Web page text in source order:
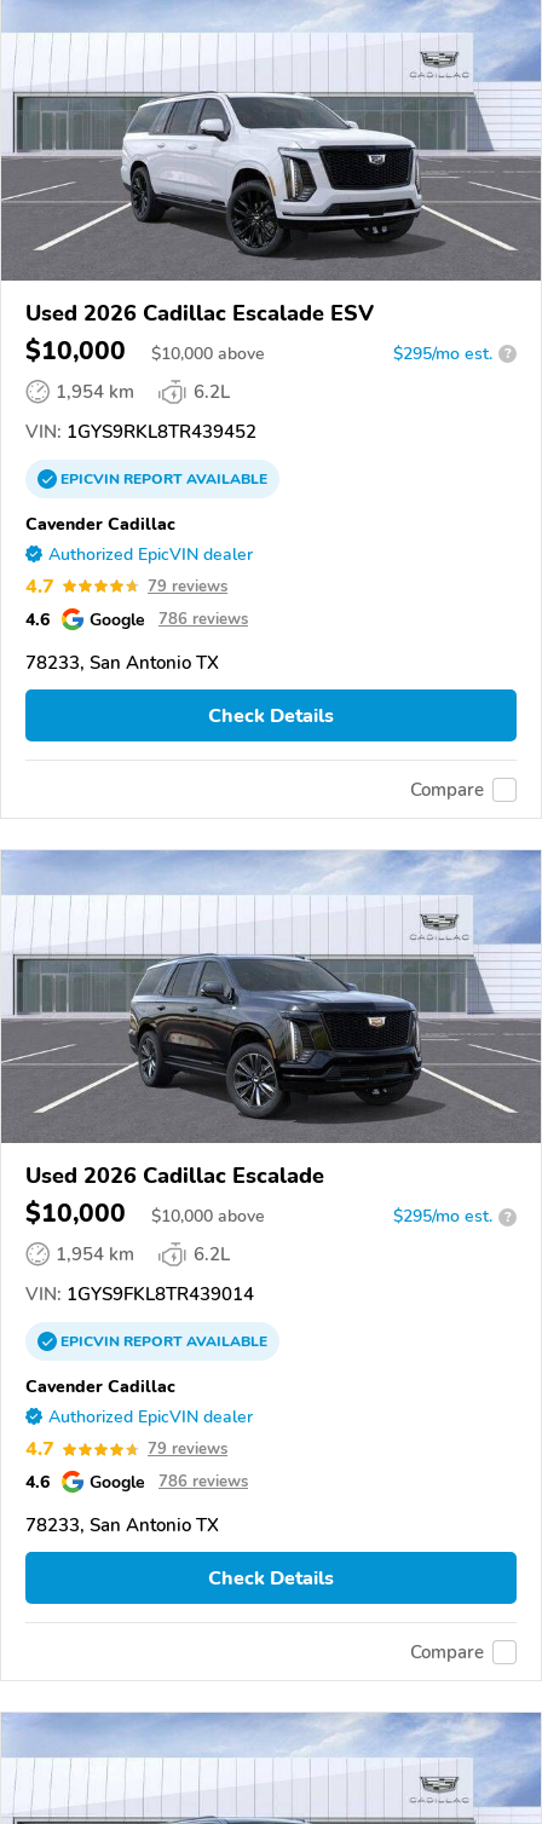
Used 2026 Cadillac Escalade ESV
$10,000 $10,000 above $295/mo est. ?
1,954 km
6.2L
VIN: 1GYS9RKL8TR439452
EPICVINREPORTAVAILABLE
Cavender Cadillac
Authorized EpicVIN dealer
4.7 79 reviews
4.6 Google 786 reviews
78233, San Antonio TX
Check Details
Compare
Used 2026 Cadillac Escalade
$10,000 $10,000 above $295/mo est. ?
1,954 km
6.2L
VIN: 1GYS9FKL8TR439014
EPICVINREPORTAVAILABLE
Cavender Cadillac
Authorized EpicVIN dealer
4.7 79 reviews
4.6 Google 786 reviews
78233, San Antonio TX
Check Details
Compare